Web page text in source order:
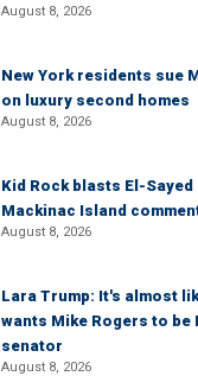
August 8, 2026
New York residents sue
on luxury second homes
August 8, 2026
Kid Rock blasts El-Sayed
Mackinac Island
August 8, 2026
Lara Trump: It's almost
wants Mike Rogers to be
senator
August 8, 2026